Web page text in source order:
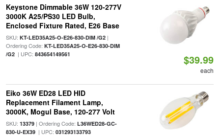
Keystone Dimmable 36W 120-277V
3000K A25/PS30 LED Bulb,
Enclosed Fixture Rated, E26 Base
SKU: KT-LED35A25-O-E26-830-DIM /G2|
Ordering Code: KT-LED35A25-O-E26-830-DIM
/G2| UPC: 843654149561 $39.99
each
Eiko 36W ED28 LED HID
Replacement Filament Lamp,
3000K, Mogul Base, 120-277 Volt
SKU: 13379| Ordering Code: L36WED28-GC-
830-U-EX39| UPC: 031293133793